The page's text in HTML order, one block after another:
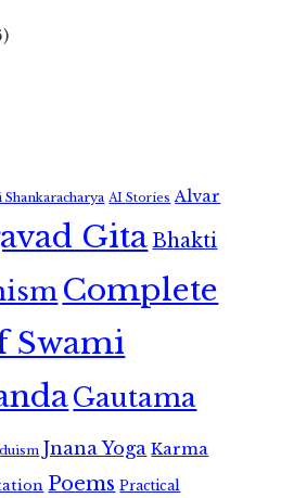
Shankaracharya AI Stories Alvar
GitaBhakti
Complete
Swami
Gautama
Jnana Yoga Karma
Poems Practical